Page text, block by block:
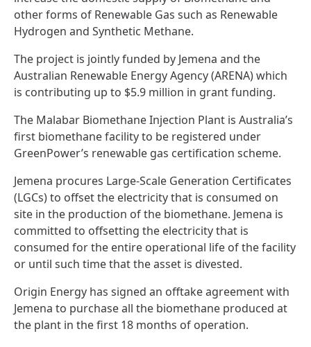
other forms of Renewable Gas such as Renewable
Hydrogen and Synthetic Methane.
The project is jointly funded by Jemena and the
Australian Renewable Energy Agency (ARENA) which
is contributing up to $5.9 million in grant funding.
The Malabar Biomethane Injection Plant is Australia’s
first biomethane facility to be registered under
GreenPower’s renewable gas certification scheme.
Jemena procures Large-Scale Generation Certificates
(LGCs) to offset the electricity that is consumed on
site in the production of the biomethane. Jemena is
committed to offsetting the electricity that is
consumed for the entire operational life of the facility
or until such time that the asset is divested.
Origin Energy has signed an offtake agreement with
Jemena to purchase all the biomethane produced at
the plant in the first 18 months of operation.